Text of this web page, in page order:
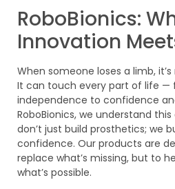
RoboBionics:
Innovation
When someone loses a limb,
It can touch every part of life —
independence to confidence
RoboBionics, we understand this
don’t just build prosthetics; we
confidence. Our products are
replace what’s missing, but to
what’s possible.